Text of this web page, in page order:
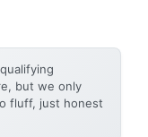
but we only
fluff, just honest